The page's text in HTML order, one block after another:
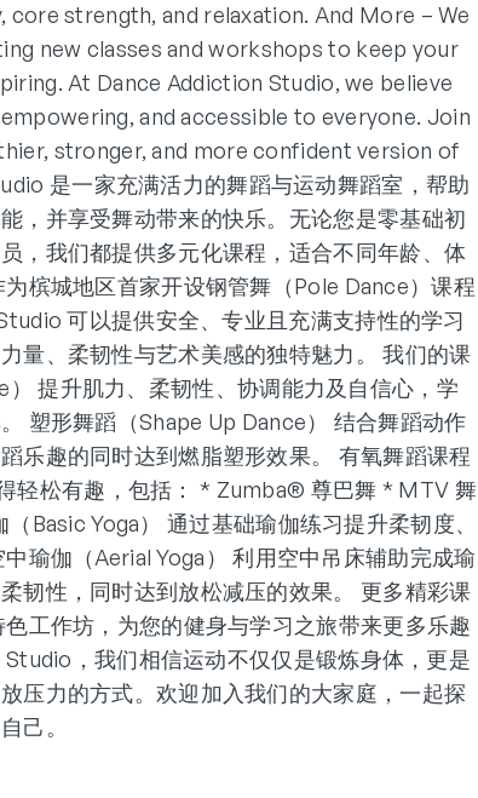
strength, and relaxation. And More – We
new classes and workshops to keep your
At Dance Addiction Studio, we believe
and accessible to everyone. Join
stronger, and more confident version of
是一家充满活力的舞蹈与运动舞蹈室，帮助
，并享受舞动带来的快乐。无论您是零基础初
，我们都提供多元化课程，适合不同年龄、体
槟城地区首家开设钢管舞（Pole Dance）课程
可以提供安全、专业且充满支持性的学习
量、柔韧性与艺术美感的独特魅力。 我们的课
提升肌力、柔韧性、协调能力及自信心，学
塑形舞蹈（Shape Up Dance） 结合舞蹈动作
乐趣的同时达到燃脂塑形效果。 有氧舞蹈课程
轻松有趣，包括： * Zumba® 尊巴舞 * MTV 舞
Basic Yoga） 通过基础瑜伽练习提升柔韧度、
瑜伽（Aerial Yoga） 利用空中吊床辅助完成瑜
韧性，同时达到放松减压的效果。 更多精彩课
工作坊，为您的健身与学习之旅带来更多乐趣
，我们相信运动不仅仅是锻炼身体，更是
压力的方式。欢迎加入我们的大家庭，一起探
己。